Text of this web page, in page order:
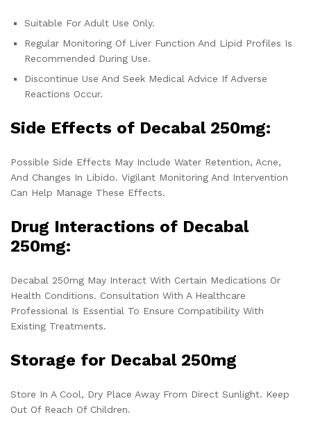
Suitable For Adult Use Only.
Regular Monitoring Of Liver Function And Lipid Profiles Is
Recommended During Use.
Discontinue Use And Seek Medical Advice If Adverse
Reactions Occur.
Side Effects of Decabal 250mg:
Possible Side Effects May Include Water Retention, Acne,
And Changes In Libido. Vigilant Monitoring And Intervention
Can Help Manage These Effects.
Drug Interactions of Decabal
250mg:
Decabal 250mg May Interact With Certain Medications Or
Health Conditions. Consultation With A Healthcare
Professional Is Essential To Ensure Compatibility With
Existing Treatments.
Storage for Decabal 250mg
Store In A Cool, Dry Place Away From Direct Sunlight. Keep
Out Of Reach Of Children.